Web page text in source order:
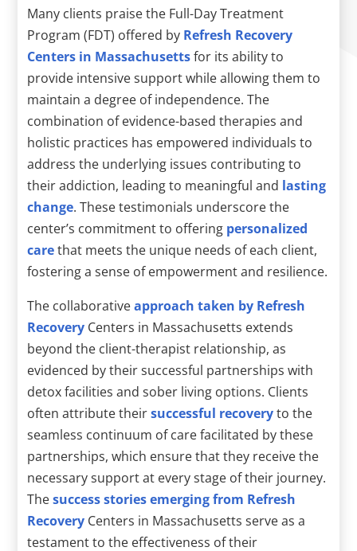
Many clients praise the Full-Day Treatment
Program (FDT) offered by Refresh Recovery
Centers in Massachusettsfor its ability to
provide intensive support while allowing them to
maintain a degree of independence. The
combination of evidence-based therapies and
holistic practices has empowered individuals to
address the underlying issues contributing to
their addiction, leading to meaningful and lasting
change. These testimonials underscore the
center’s commitment to offering personalized
carethat meets the unique needs of each client,
fostering a sense of empowerment and resilience.
The collaborativeapproach taken by Refresh
Recovery Centers in Massachusetts extends
beyond the client-therapist relationship, as
evidenced by their successful partnerships with
detox facilities and sober living options. Clients
often attribute theirsuccessful recoveryto the
seamless continuum of care facilitated by these
partnerships, which ensure that they receive the
necessary support at every stage of their journey.
Thesuccess stories emerging from Refresh
Recovery Centers in Massachusetts serve as a
testament to the effectiveness of their